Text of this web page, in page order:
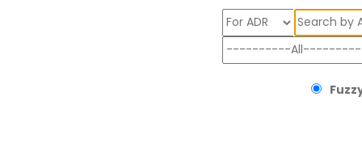
Search